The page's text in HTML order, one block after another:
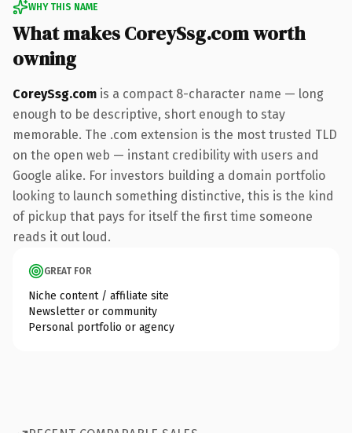
WHY THIS NAME
What makes CoreySsg.com worth
owning
CoreySsg.com is a compact 8-character name — long
enough to be descriptive, short enough to stay
memorable. The .com extension is the most trusted TLD
on the open web — instant credibility with users and
Google alike. For investors building a domain portfolio
looking to launch something distinctive, this is the kind
of pickup that pays for itself the first time someone
reads it out loud.
GREAT FOR
Niche content / affiliate site
Newsletter or community
Personal portfolio or agency